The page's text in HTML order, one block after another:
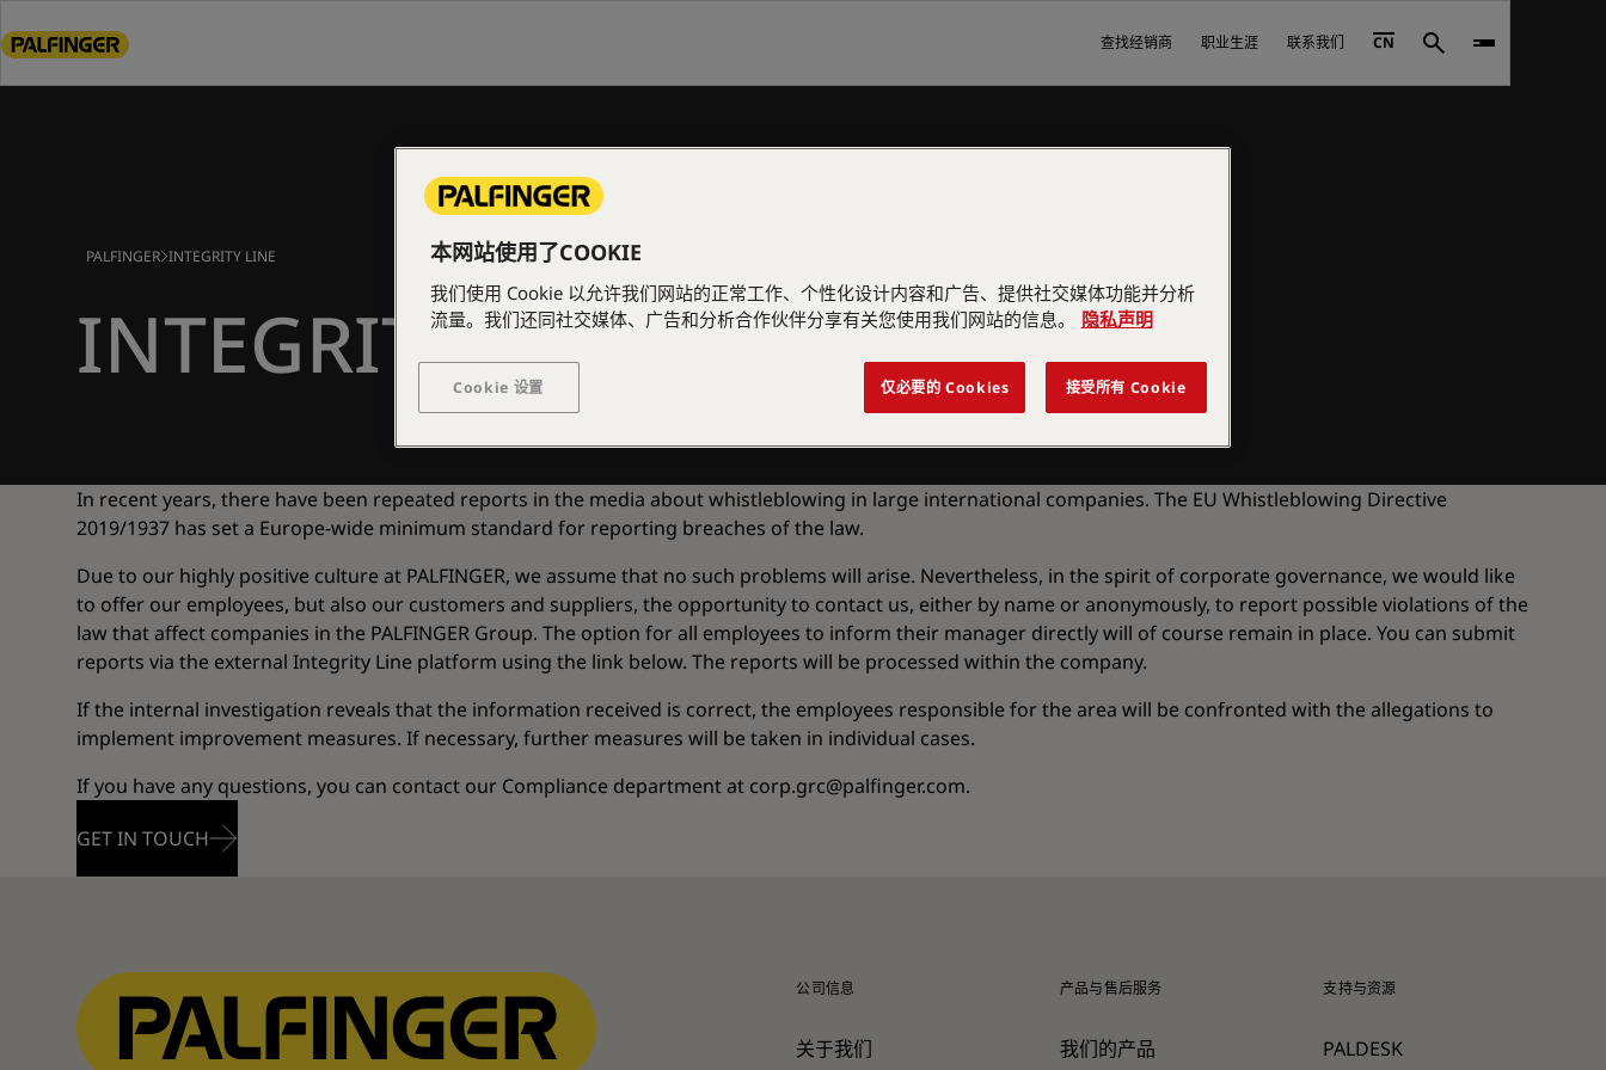
to
查找经销商 职业生涯 联系我们 CN Search
PALFINGER INTEGRITY LINE
INTEGRITY LINE
In recent years, there have been repeated reports in the media about whistleblowing in large international companies. The EU Whistleblowing Directive
2019/1937 has set a Europe-wide minimum standard for reporting breaches of the law.
Due to our highly positive culture at PALFINGER, we assume that no such problems will arise. Nevertheless, in the spirit of corporate governance, we would like
to offer our employees, but also our customers and suppliers, the opportunity to contact us, either by name or anonymously, to report possible violations of the
law that affect companies in the PALFINGER Group. The option for all employees to inform their manager directly will of course remain in place. You can submit
reports via the external Integrity Line platform using the link below. The reports will be processed within the company.
If the internal investigation reveals that the information received is correct, the employees responsible for the area will be confronted with the allegations to
implement improvement measures. If necessary, further measures will be taken in individual cases.
If you have any questions, you can contact our Compliance department at corp.grc@palfinger.com.
GET IN TOUCH
公司信息
关于我们
产品与售后服务
我们的产品
支持与资源
PALDESK
本网站使用了COOKIE
我们使用 Cookie 以允许我们网站的正常工作、个性化设计内容和广告、提供社交媒体功能并分析
流量。我们还同社交媒体、广告和分析合作伙伴分享有关您使用我们网站的信息。
隐私声明
Cookie 设置 仅必要的 Cookies 接受所有 Cookie